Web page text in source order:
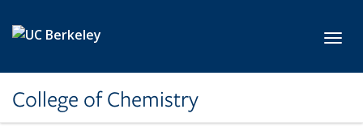
College of Chemistry